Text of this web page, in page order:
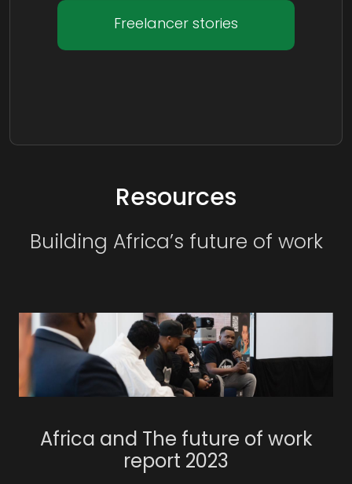
Freelancer stories
Resources
Building Africa’s future of work
Africa and The future of work
report 2023